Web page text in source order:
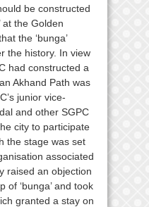
be constructed
at the Golden
the ‘bunga’
the history. In view
had constructed a
Akhand Path was
junior vice-
and other SGPC
city to participate
the stage was set
associated
raised an objection
of ‘bunga’ and took
granted a stay on